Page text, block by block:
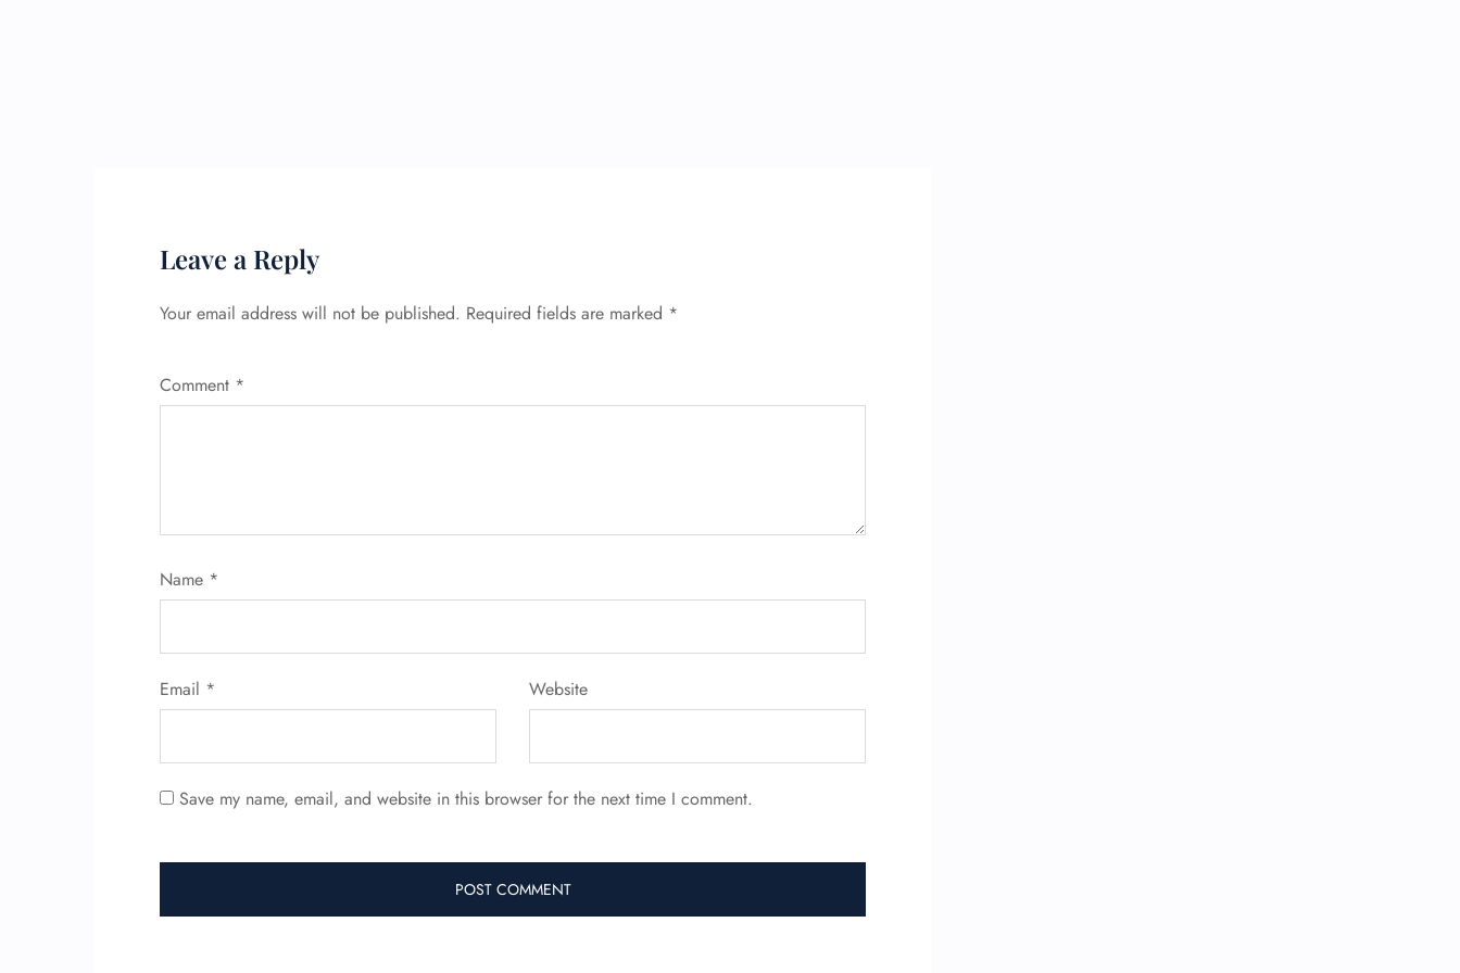
Leave a Reply
Your email address will not be published. Required fields are marked *
Comment *
Name *
Email * Website
Save my name, email, and website in this browser for the next time I comment.